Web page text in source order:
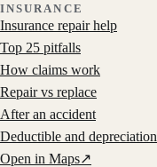
INSURANCE
Insurance repair help
Top 25 pitfalls
How claims work
Repair vs replace
After an accident
Deductible and depreciation
Open in Maps↗